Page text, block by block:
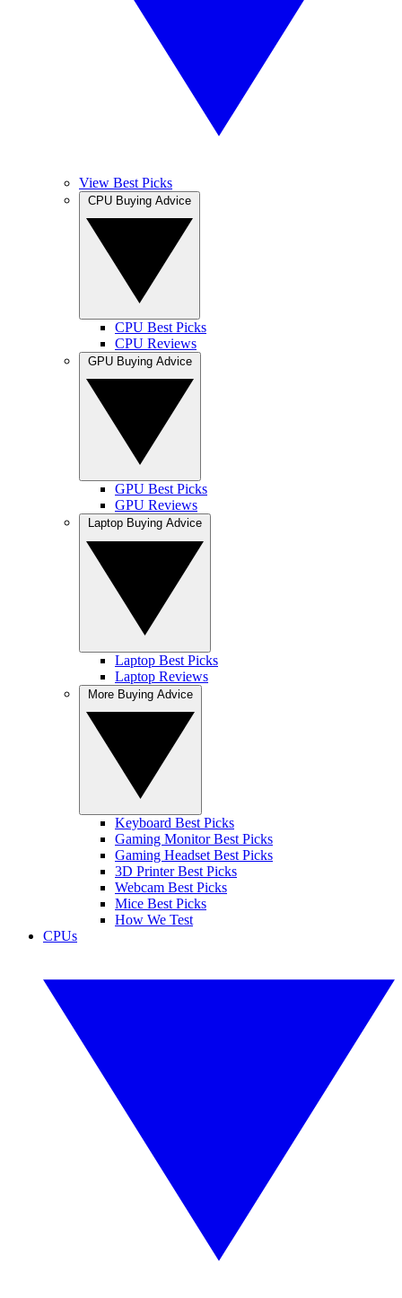
View Best Picks
CPU Best Picks
CPU Reviews
GPU Best Picks
GPU Reviews
Laptop Best Picks
Laptop Reviews
Keyboard Best Picks
Gaming Monitor Best Picks
Gaming Headset Best Picks
3D Printer Best Picks
Webcam Best Picks
Mice Best Picks
How We Test
CPUs